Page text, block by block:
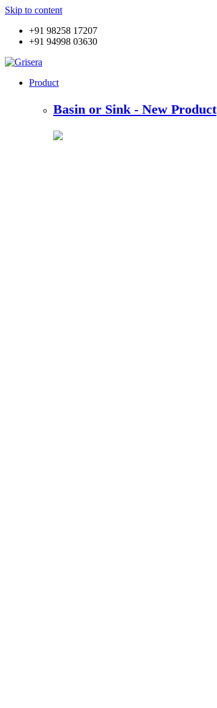
Skip to content
+91 98258 17207
+91 94998 03630
Product
Basin or Sink - New Product